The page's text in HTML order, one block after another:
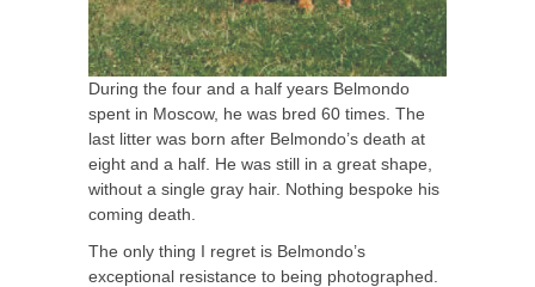
During the four and a half years Belmondo
spent in Moscow, he was bred 60 times. The
last litter was born after Belmondo’s death at
eight and a half. He was still in a great shape,
without a single gray hair. Nothing bespoke his
coming death.
The only thing I regret is Belmondo’s
exceptional resistance to being photographed.